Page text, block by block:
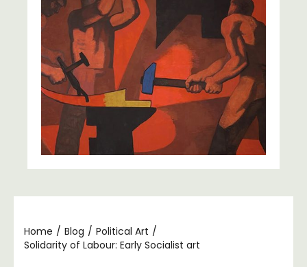
Home / Blog / Political Art /
Solidarity of Labour: Early Socialist art